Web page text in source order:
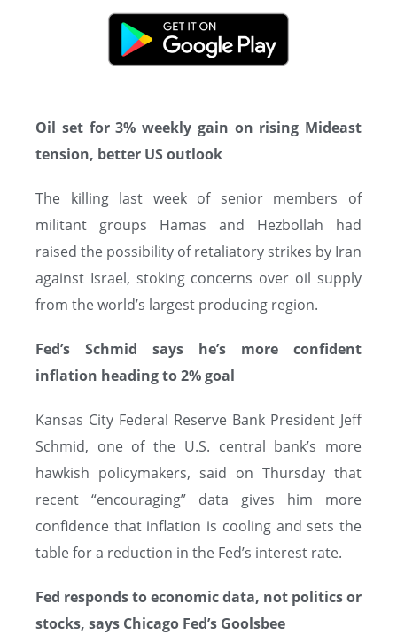
Oil set for 3% weekly gain on rising Mideast
tension, better US outlook
The killing last week of senior members of
militant groups Hamas and Hezbollah had
raised the possibility of retaliatory strikes by Iran
against Israel, stoking concerns over oil supply
from the world’s largest producing region.
Fed’s Schmid says he’s more confident
inflation heading to 2% goal
Kansas City Federal Reserve Bank President Jeff
Schmid, one of the U.S. central bank’s more
hawkish policymakers, said on Thursday that
recent “encouraging” data gives him more
confidence that inflation is cooling and sets the
table for a reduction in the Fed’s interest rate.
Fed responds to economic data, not politics or
stocks, says Chicago Fed’s Goolsbee